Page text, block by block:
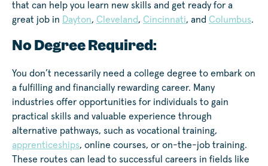
that can help you learn new skills and get ready for a
great job in Dayton, Cleveland, Cincinnati, and Columbus.
No Degree Required:
You don’t necessarily need a college degree to embark on
a fulfilling and financially rewarding career. Many
industries offer opportunities for individuals to gain
practical skills and valuable experience through
alternative pathways, such as vocational training,
apprenticeships, online courses, or on-the-job training.
These routes can lead to successful careers in fields like